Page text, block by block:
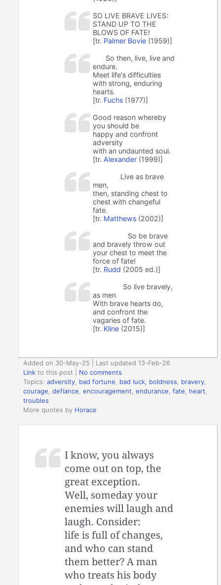
SO LIVE BRAVE LIVES:
STAND UP TO THE
BLOWS OF FATE!
[tr. Palmer Bovie (1959)]
So then, live, live and
endure.
Meet life's difficulties
with strong, enduring
hearts.
[tr. Fuchs (1977)]
Good reason whereby
you should be
happy and confront
adversity
with an undaunted soul.
[tr.Alexander (1999)]
Live as brave
men,
then, standing chest to
chest with changeful
fate.
[tr. Matthews (2002)]
So be brave
and bravely throw out
your chest to meet the
force of fate!
[tr. Rudd (2005 ed.)]
So live bravely,
as men
With brave hearts do,
and confront the
vagaries of fate.
[tr. Kline (2015)]
Added on 30-May-25 | Last updated 13-Feb-26
Link to this post
No comments
Topics:adversity bad fortune bad luck boldness bravery
courage ,defiance ,encouragement ,endurance ,fate heart
troubles
More quotes by Horace
I know, you always
come out on top, the
great exception.
Well, someday your
enemies will laugh and
laugh. Consider:
life is full of changes,
and who can stand
them better? A man
who treats his body